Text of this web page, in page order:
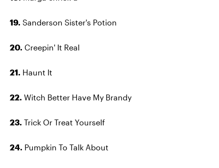
19. Sanderson Sister's Potion
20. Creepin' It Real
21. Haunt It
22. Witch Better Have My Brandy
23. Trick Or Treat Yourself
24. Pumpkin To Talk About